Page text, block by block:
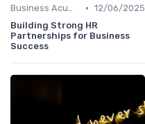
Business Acumen • 12/06/2025
Building Strong HR
Partnerships for Business
Success